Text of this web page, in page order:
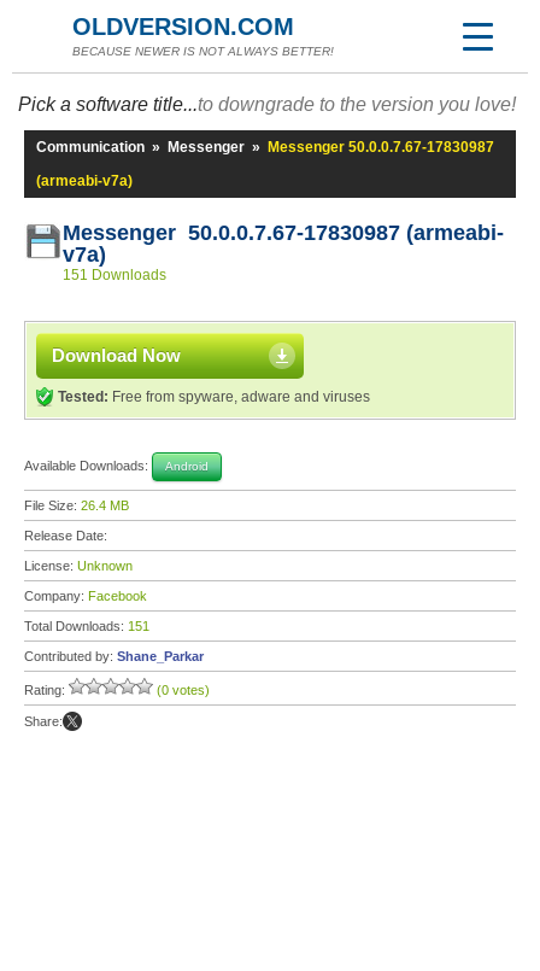
OLDVERSION.COM
BECAUSE NEWER IS NOT ALWAYS BETTER!
Pick a software title...to downgrade to the version you love!
Communication » Messenger »
Messenger 50.0.0.7.67-17830987
(armeabi-v7a)
Messenger 50.0.0.7.67-17830987 (armeabi-
v7a)
151 Downloads
Download Now
Tested: Free from spyware, adware and viruses
Available Downloads: Android
File Size: 26.4 MB
Release Date:
License: Unknown
Company: Facebook
Total Downloads: 151
Contributed by: Shane_Parkar
Rating: (0 votes)
Share: